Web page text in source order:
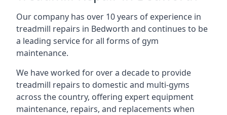
Our company has over 10 years of experience in
treadmill repairs in Bedworth and continues to be
a leading service for all forms of gym
maintenance.
We have worked for over a decade to provide
treadmill repairs to domestic and multi-gyms
across the country, offering expert equipment
maintenance, repairs, and replacements when